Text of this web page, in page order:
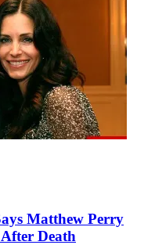
Matthew Perry
Death